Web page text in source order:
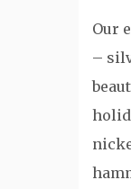
Our
–